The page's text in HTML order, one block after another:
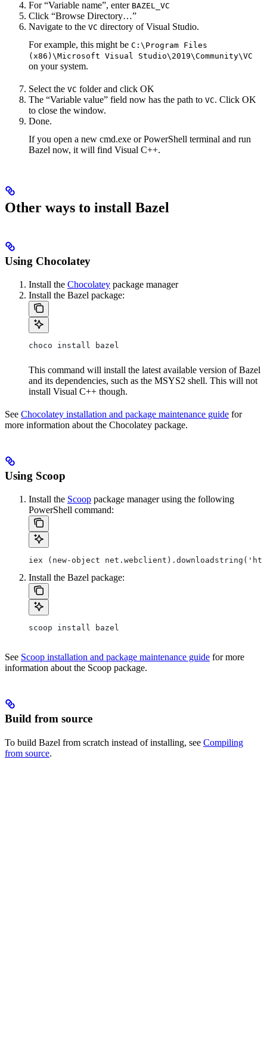
For “Variable name”, enter BAZEL_VC
Click “Browse Directory…”
Navigate to the VC directory of Visual Studio.
For example, this might be C:\Program Files
(x86)\Microsoft Visual Studio\2019\Community\VC
on your system.
Select the VC folder and click OK
The “Variable value” field now has the path to VC. Click OK
to close the window.
Done.
If you open a new cmd.exe or PowerShell terminal and run
Bazel now, it will find Visual C++.
Other ways to install Bazel
Using Chocolatey
Install the Chocolatey package manager
Install the Bazel package:
choco install bazel
This command will install the latest available version of Bazel
and its dependencies, such as the MSYS2 shell. This will not
install Visual C++ though.
See Chocolatey installation and package maintenance guide for
more information about the Chocolatey package.
Using Scoop
Install the Scoop package manager using the following
PowerShell command:
iex (new-object
Install the Bazel package:
scoop install bazel
See Scoop installation and package maintenance guide for more
information about the Scoop package.
Build from source
To build Bazel from scratch instead of installing, see Compiling
from source.